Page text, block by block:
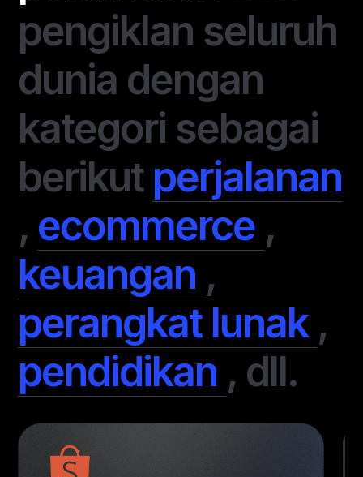
pengiklan seluruh
dunia dengan
kategori sebagai
berikut perjalanan
, ecommerce ,
keuangan ,
perangkat lunak ,
pendidikan , dll.